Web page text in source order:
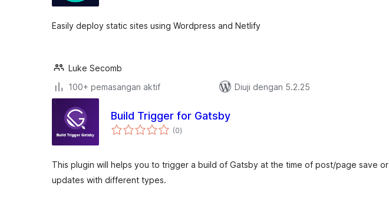
Easily deploy static sites using Wordpress and Netlify
Luke Secomb
100+ pemasangan aktif
Diuji dengan 5.2.25
Build Trigger for Gatsby
(0jumlah
taraf
)
This plugin will helps you to trigger a build of Gatsby at the time of post/page save or
updates with different types.